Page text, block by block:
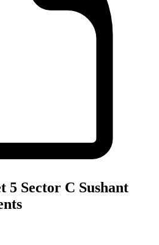
5 Sector C Sushant